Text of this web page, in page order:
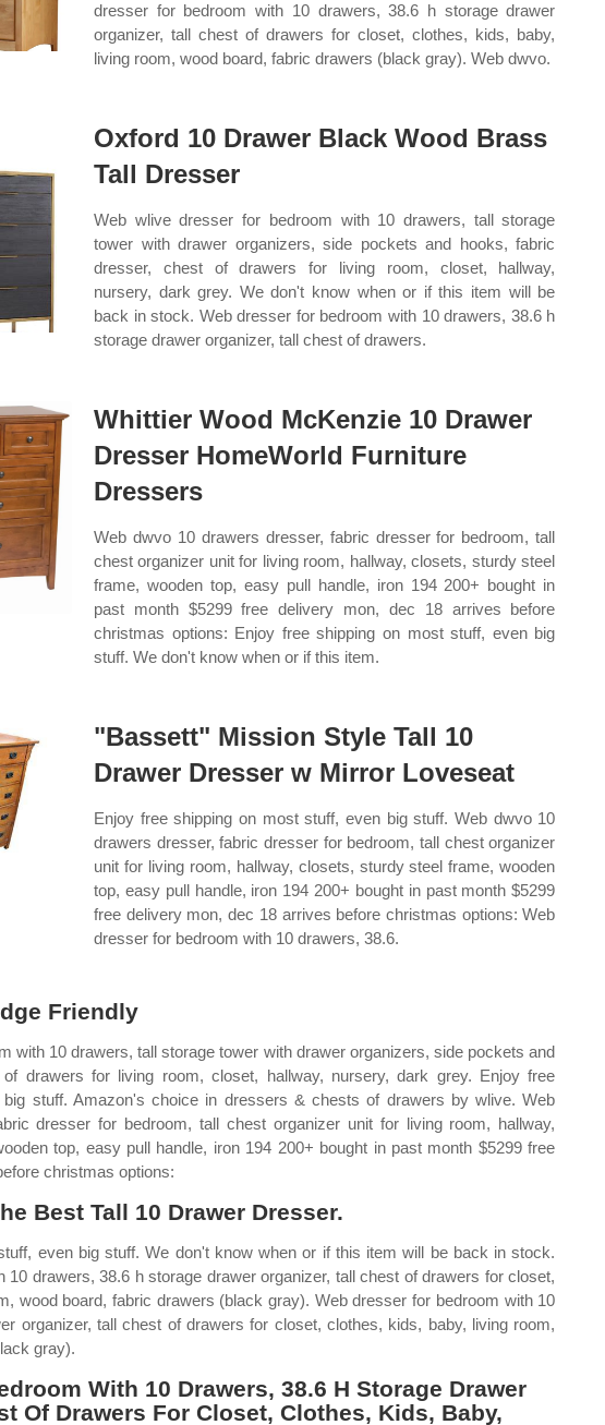
dresser for bedroom with 10 drawers, 38.6 h storage drawer
organizer, tall chest of drawers for closet, clothes, kids, baby,
living room, wood board, fabric drawers (black gray). Web dwvo.
Oxford 10 Drawer Black Wood Brass
Tall Dresser
Web wlive dresser for bedroom with 10 drawers, tall storage
tower with drawer organizers, side pockets and hooks, fabric
dresser, chest of drawers for living room, closet, hallway,
nursery, dark grey. We don't know when or if this item will be
back in stock. Web dresser for bedroom with 10 drawers, 38.6 h
storage drawer organizer, tall chest of drawers.
Whittier Wood McKenzie 10 Drawer
Dresser HomeWorld Furniture
Dressers
Web dwvo 10 drawers dresser, fabric dresser for bedroom, tall
chest organizer unit for living room, hallway, closets, sturdy steel
frame, wooden top, easy pull handle, iron 194 200+ bought in
past month $5299 free delivery mon, dec 18 arrives before
christmas options: Enjoy free shipping on most stuff, even big
stuff. We don't know when or if this item.
"Bassett" Mission Style Tall 10
Drawer Dresser w Mirror Loveseat
Enjoy free shipping on most stuff, even big stuff. Web dwvo 10
drawers dresser, fabric dresser for bedroom, tall chest organizer
unit for living room, hallway, closets, sturdy steel frame, wooden
top, easy pull handle, iron 194 200+ bought in past month $5299
free delivery mon, dec 18 arrives before christmas options: Web
dresser for bedroom with 10 drawers, 38.6.
Friendly
with 10 drawers, tall storage tower with drawer organizers, side pockets and
drawers for living room, closet, hallway, nursery, dark grey. Enjoy free
stuff. Amazon's choice in dressers & chests of drawers by wlive. Web
dresser for bedroom, tall chest organizer unit for living room, hallway,
top, easy pull handle, iron 194 200+ bought in past month $5299 free
christmas options:
Best Tall 10 Drawer Dresser.
even big stuff. We don't know when or if this item will be back in stock.
10 drawers, 38.6 h storage drawer organizer, tall chest of drawers for closet,
wood board, fabric drawers (black gray). Web dresser for bedroom with 10
organizer, tall chest of drawers for closet, clothes, kids, baby, living room,
gray).
With 10 Drawers, 38.6 H Storage Drawer
Of Drawers For Closet, Clothes, Kids, Baby,